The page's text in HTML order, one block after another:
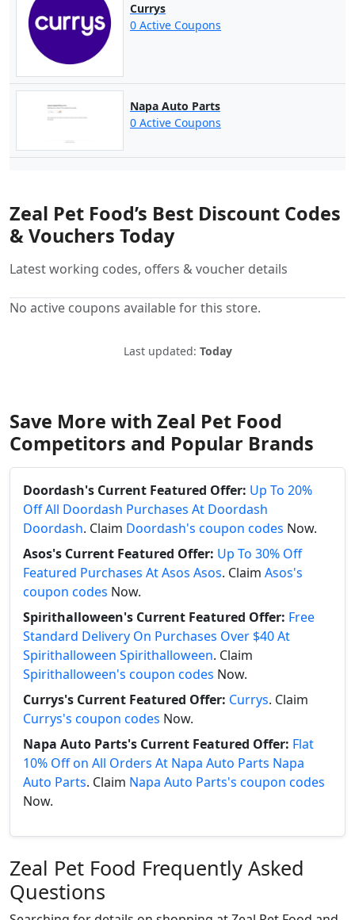
Currys
0 Active Coupons
Napa Auto Parts
0 Active Coupons
Zeal Pet Food’s Best Discount Codes
& Vouchers Today
Latest working codes, offers & voucher details
No active coupons available for this store.
Last updated: Today
Save More with Zeal Pet Food
Competitors and Popular Brands
Doordash's Current Featured Offer: Up To 20%
Off All Doordash Purchases At Doordash
Doordash. Claim Doordash's coupon codes Now.
Asos's Current Featured Offer: Up To 30% Off
Featured Purchases At Asos Asos. Claim Asos's
coupon codes Now.
Spirithalloween's Current Featured Offer: Free
Standard Delivery On Purchases Over $40 At
Spirithalloween Spirithalloween. Claim
Spirithalloween's coupon codes Now.
Currys's Current Featured Offer: Currys. Claim
Currys's coupon codes Now.
Napa Auto Parts's Current Featured Offer: Flat
10% Off on All Orders At Napa Auto Parts Napa
Auto Parts. Claim Napa Auto Parts's coupon codes
Now.
Zeal Pet Food Frequently Asked
Questions